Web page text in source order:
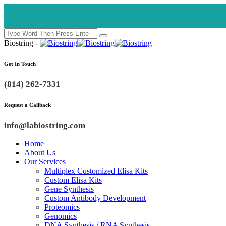
Biostring -
Get In Touch
(814) 262-7331
Request a Callback
info@labiostring.com
Home
About Us
Our Services
Multiplex Customized Elisa Kits
Custom Elisa Kits
Gene Synthesis
Custom Antibody Development
Proteomics
Genomics